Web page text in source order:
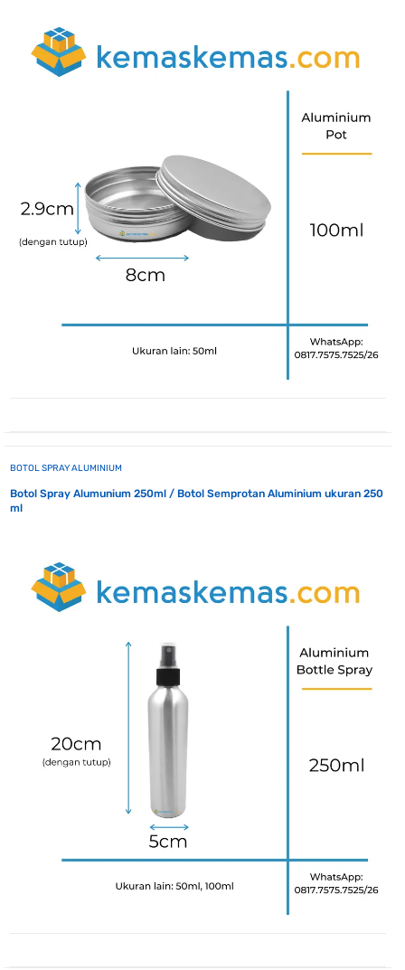
BOTOL SPRAY ALUMINIUM
Botol Spray Alumunium 250ml / Botol Semprotan Aluminium ukuran 250
ml